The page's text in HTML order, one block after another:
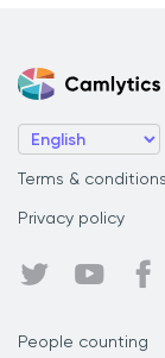
Terms & conditions
Privacy policy
People counting